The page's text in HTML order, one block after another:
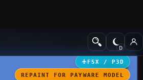
Civil Aircraft
FSX / P3D
REPAINT FOR PAYWARE MODEL